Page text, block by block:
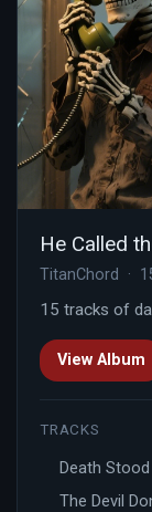
He Called
TitanChord ·
15 tracks of
View Album
TRACKS
Death
The Devil